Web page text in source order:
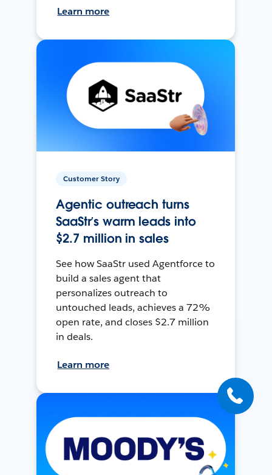
Learn more
Customer Story
Agentic outreach turns
SaaStr’s warm leads into
$2.7 million in sales
See how SaaStr used Agentforce to
build a sales agent that
personalizes outreach to
untouched leads, achieves a 72%
open rate, and closes $2.7 million
in deals.
Learn more